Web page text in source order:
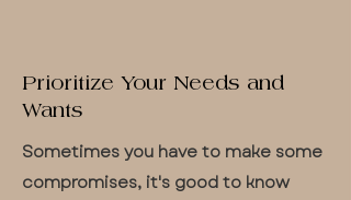
Prioritize Your Needs and
Wants
Sometimes you have to make some
compromises, it's good to know